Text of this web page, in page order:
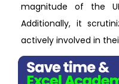
magnitude of the
Additionally, it
actively involved in